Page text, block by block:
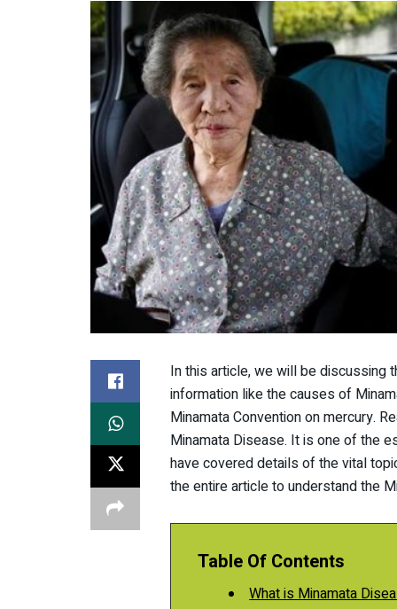
In this article, we will be discussing
information like the causes of
Minamata Convention on mercury.
Minamata Disease. It is one of the
have covered details of the vital
the entire article to understand the
Table Of Contents
What is Minamata